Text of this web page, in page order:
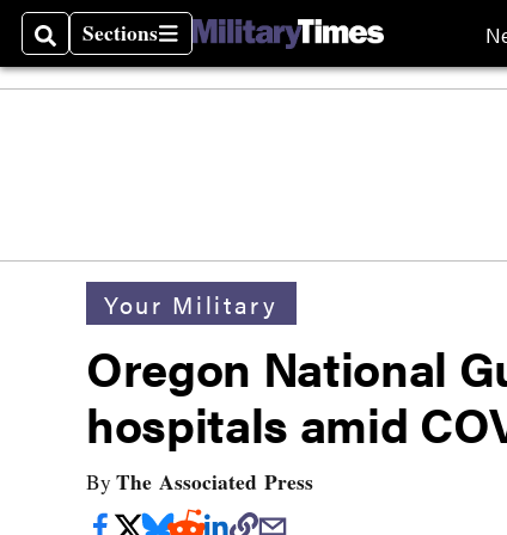
SearchSections
Sections
Your Military
Oregon National
hospitals amid
By The Associated Press